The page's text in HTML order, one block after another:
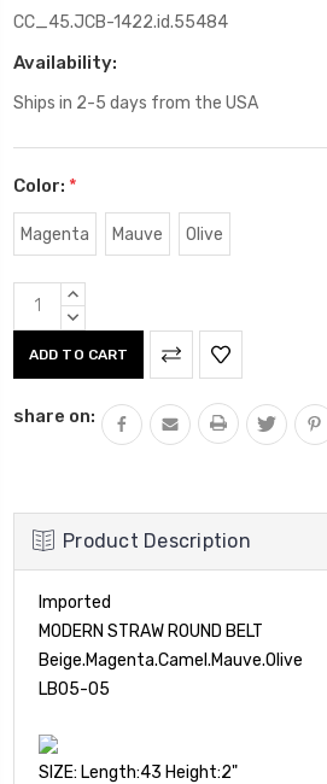
CC_45.JCB-1422.id.55484
Availability:
Ships in 2-5 days from the USA
Color: *
Magenta Mauve Olive
Current
Stock:
INCREASE
QUANTITY:
DECREASE
share on:
Product Description
Imported
MODERN STRAW ROUND BELT
Beige.Magenta.Camel.Mauve.Olive
LB05-05
SIZE: Length:43 Height:2"